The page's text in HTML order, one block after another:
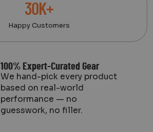
30K+
Happy Customers
100% Expert-Curated Gear
We hand-pick every product
based on real-world
performance — no
guesswork, no filler.